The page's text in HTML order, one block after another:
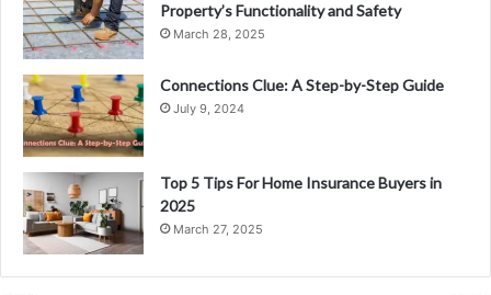
Property’s Functionality and Safety
March 28, 2025
Connections Clue: A Step-by-Step Guide
July 9, 2024
Top 5 Tips For Home Insurance Buyers in
2025
March 27, 2025